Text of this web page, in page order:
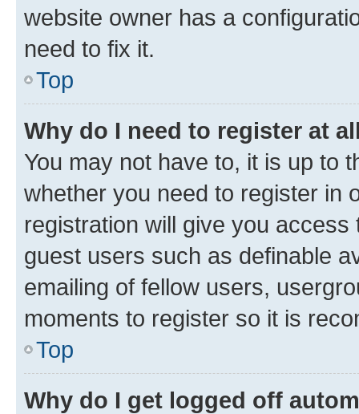
website owner has a
need to fix it.
Top
Why do I need to register at
You may not have to, it is up to
whether you need to register in
registration will give you
guest users such as definable
emailing of fellow users,
moments to register so it is
Top
Why do I get logged off